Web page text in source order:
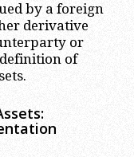
by a foreign
derivative
or
of